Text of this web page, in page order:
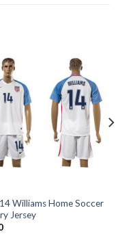
Williams Home Soccer
Jersey